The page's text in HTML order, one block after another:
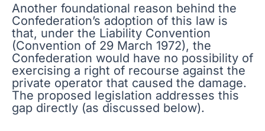
Another foundational reason behind the
Confederation’s adoption of this law is
that, under the Liability Convention
(Convention of 29 March 1972), the
Confederation would have no possibility of
exercising a right of recourse against the
private operator that caused the damage.
The proposed legislation addresses this
gap directly (as discussed below).